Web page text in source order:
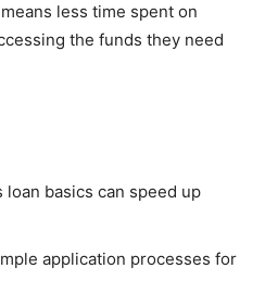
less time spent on
the funds they need
basics can speed up
application processes for